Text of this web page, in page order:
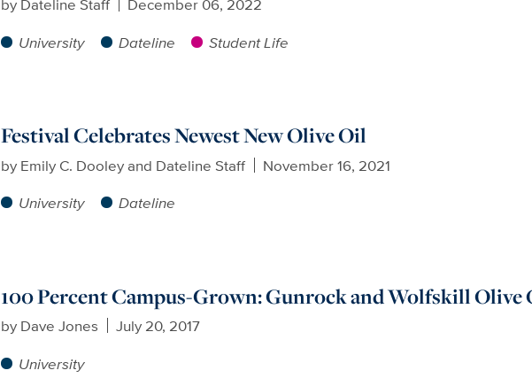
University
Dateline Student Life
Festival Celebrates Newest New Olive Oil
by Emily C. Dooley and Dateline Staff
November 16, 2021
University
Dateline
100 Percent Campus-Grown: Gunrock and Wolfskill Olive
by Dave Jones
July 20, 2017
University